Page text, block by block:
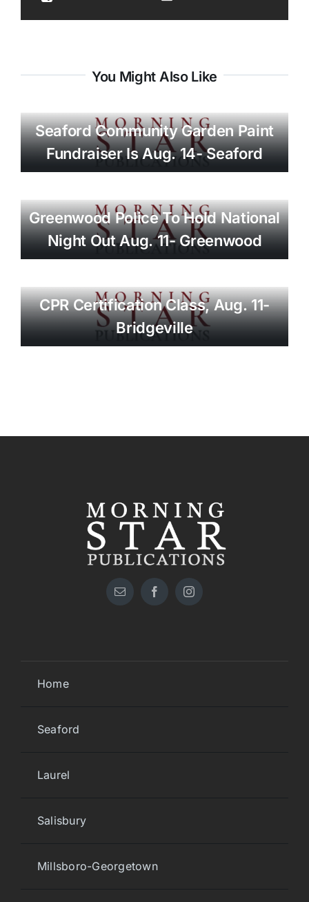
You Might Also Like
Seaford Community Garden Paint
Fundraiser Is Aug. 14- Seaford
Greenwood Police To Hold National
Night Out Aug. 11- Greenwood
CPR Certification Class, Aug. 11-
Bridgeville
Home
Seaford
Laurel
Salisbury
Millsboro-Georgetown